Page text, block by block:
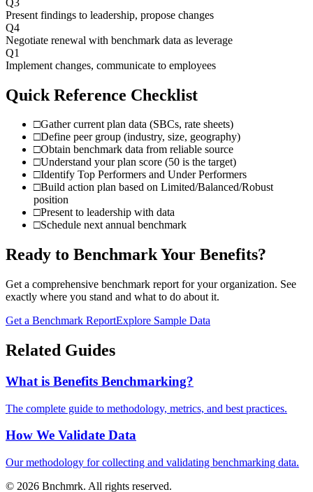
Present findings to leadership, propose changes
Q4
Negotiate renewal with benchmark data as leverage
Q1
Implement changes, communicate to employees
Quick Reference Checklist
□Gather current plan data (SBCs, rate sheets)
□Define peer group (industry, size, geography)
□Obtain benchmark data from reliable source
□Understand your plan score (50 is the target)
□Identify Top Performers and Under Performers
□Build action plan based on Limited/Balanced/Robust
position
□Present to leadership with data
□Schedule next annual benchmark
Ready to Benchmark Your Benefits?
Get a comprehensive benchmark report for your organization. See
exactly where you stand and what to do about it.
Get a Benchmark ReportExplore Sample Data
Related Guides
What is Benefits Benchmarking?
The complete guide to methodology, metrics, and best practices.
How We Validate Data
Our methodology for collecting and validating benchmarking data.
© 2026 Bnchmrk. All rights reserved.